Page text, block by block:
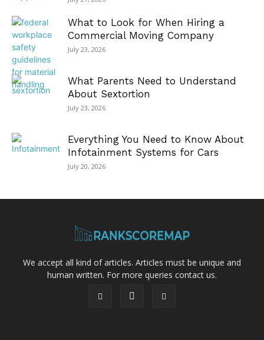
What to Look for When Hiring a
Commercial Moving Company
July 23, 2026
What Parents Need to Understand
About Sextortion
July 23, 2026
Everything You Need to Know About
Infotainment Systems for Cars
July 20, 2026
We accept all kind of articles. Articles must be unique and
human written. For more queries contact us.